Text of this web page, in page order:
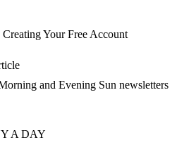
Your Free Account
and Evening Sun newsletters
A DAY